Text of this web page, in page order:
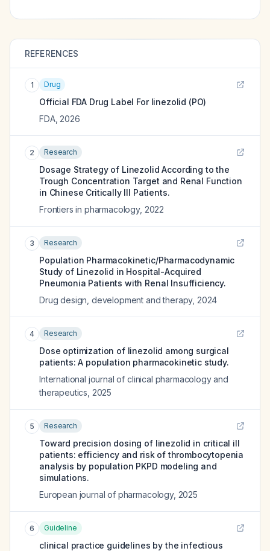
REFERENCES
1 Drug
Official FDA Drug Label For linezolid (PO)
FDA, 2026
2 Research
Dosage Strategy of Linezolid According to the
Trough Concentration Target and Renal Function
in Chinese Critically Ill Patients.
Frontiers in pharmacology, 2022
3 Research
Population Pharmacokinetic/Pharmacodynamic
Study of Linezolid in Hospital-Acquired
Pneumonia Patients with Renal Insufficiency.
Drug design, development and therapy, 2024
4 Research
Dose optimization of linezolid among surgical
patients: A population pharmacokinetic study.
International journal of clinical pharmacology and
therapeutics 2025
5 Research
Toward precision dosing of linezolid in critical ill
patients: efficiency and risk of thrombocytopenia
analysis by population PKPD modeling and
simulations.
European journal of pharmacology, 2025
6 Guideline
clinical practice guidelines by the infectious